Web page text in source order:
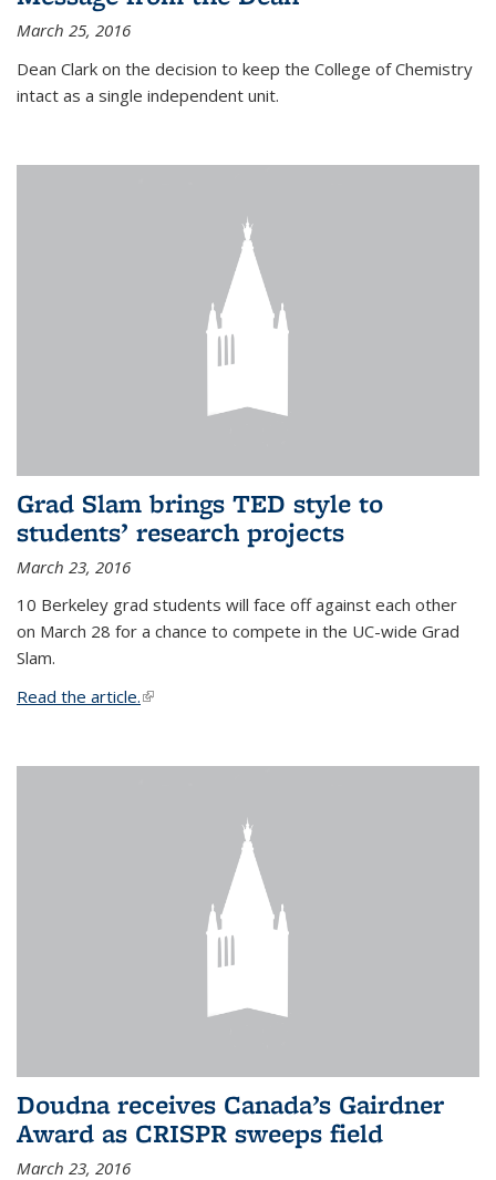
March 25, 2016
Dean Clark on the decision to keep the College of Chemistry
intact as a single independent unit.
Grad Slam brings TED style to
students’ research projects
March 23, 2016
10 Berkeley grad students will face off against each other
on March 28 for a chance to compete in the UC-wide Grad
Slam.
Read the article.(link is external)
Doudna receives Canada’s Gairdner
Award as CRISPR sweeps field
March 23, 2016